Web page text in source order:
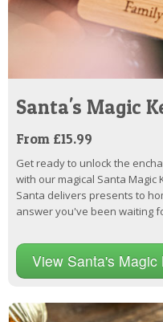
Santa's Magic
From £15.99
Get ready to unlock the
with our magical Santa
Santa delivers presents to
answer you've been waiting
View Santa's Magic